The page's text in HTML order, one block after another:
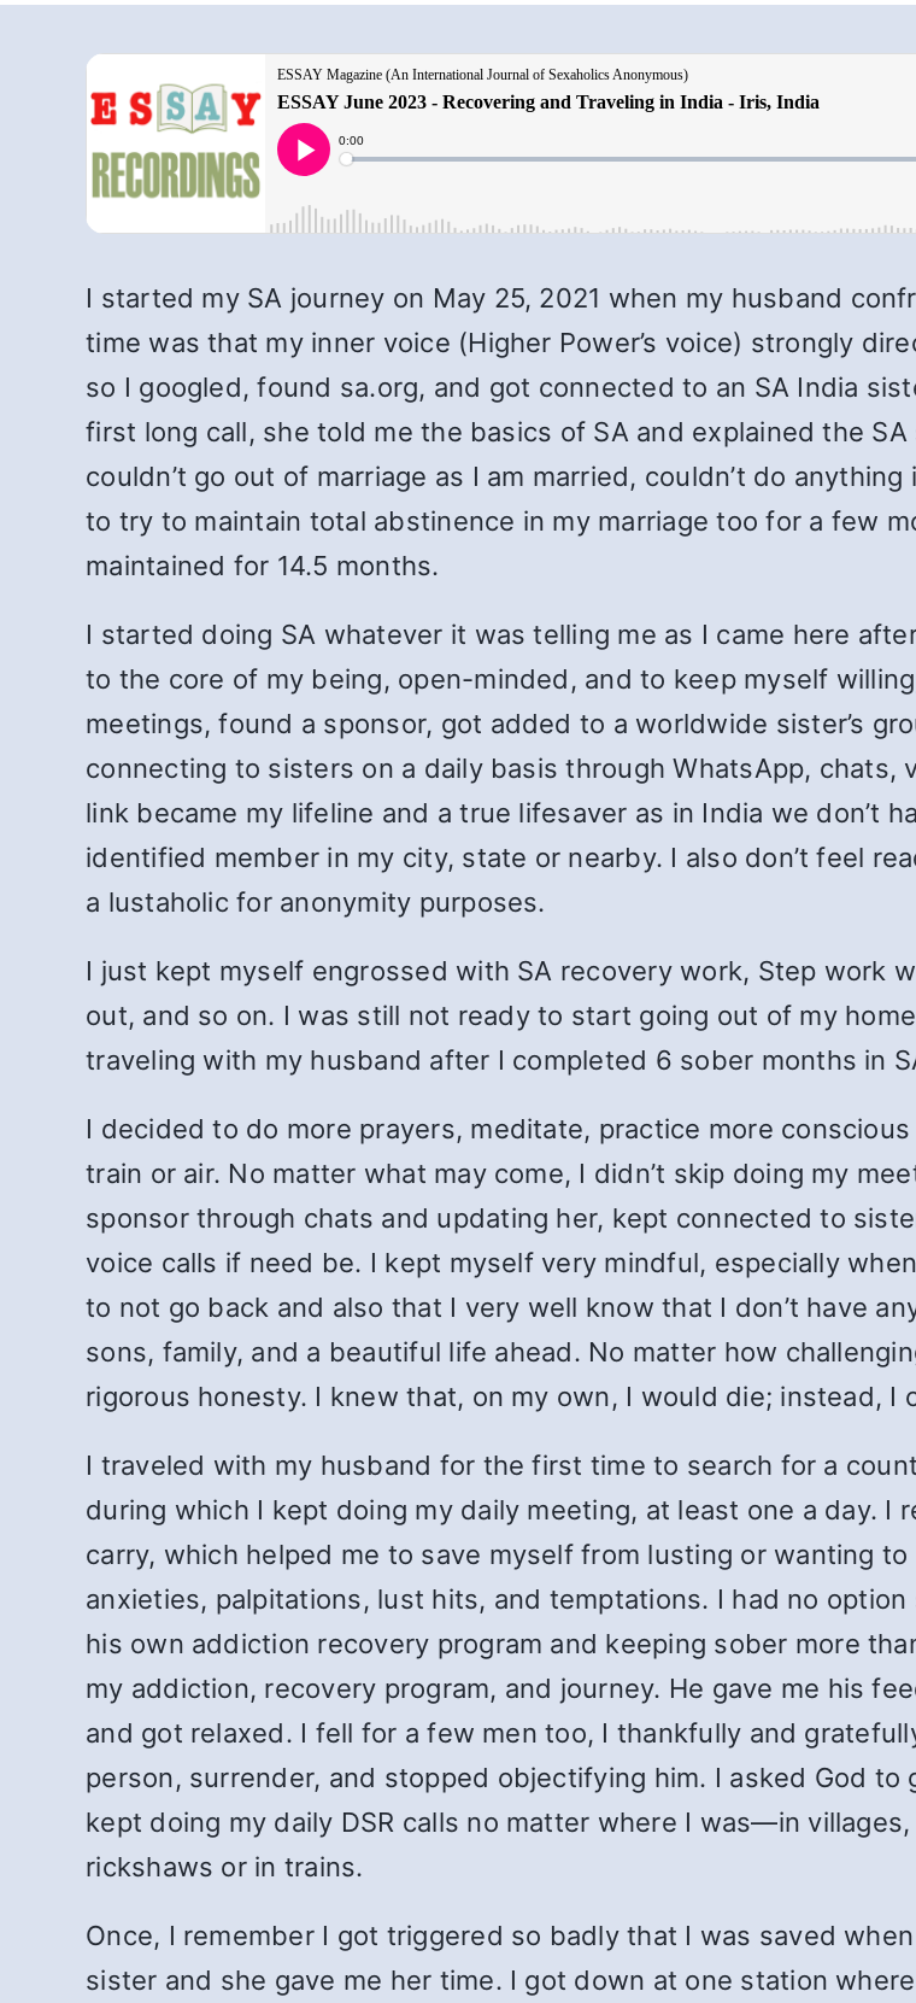
I started my SA journey on May 25, 2021 when my husband
time was that my inner voice (Higher Power’s voice) strongly
so I googled, found sa.org, and got connected to an SA India
first long call, she told me the basics of SA and explained the
couldn’t go out of marriage as I am married, couldn’t do
to try to maintain total abstinence in my marriage too for a few
maintained for 14.5 months.
I started doing SA whatever it was telling me as I came here
to the core of my being, open-minded, and to keep myself
meetings, found a sponsor, got added to a worldwide sister’s
connecting to sisters on a daily basis through WhatsApp,
link became my lifeline and a true lifesaver as in India we don’t
identified member in my city, state or nearby. I also don’t feel
a lustaholic for anonymity purposes.
I just kept myself engrossed with SA recovery work, Step work
out, and so on. I was still not ready to start going out of my
traveling with my husband after I completed 6 sober months in
I decided to do more prayers, meditate, practice more
train or air. No matter what may come, I didn’t skip doing my
sponsor through chats and updating her, kept connected to
voice calls if need be. I kept myself very mindful, especially
to not go back and also that I very well know that I don’t have
sons, family, and a beautiful life ahead. No matter how
rigorous honesty. I knew that, on my own, I would die; instead, I
I traveled with my husband for the first time to search for a
during which I kept doing my daily meeting, at least one a day. I
carry, which helped me to save myself from lusting or wanting
anxieties, palpitations, lust hits, and temptations. I had no
his own addiction recovery program and keeping sober more
my addiction, recovery program, and journey. He gave me his
and got relaxed. I fell for a few men too, I thankfully and
person, surrender, and stopped objectifying him. I asked God
kept doing my daily DSR calls no matter where I was—in
rickshaws or in trains.
Once, I remember I got triggered so badly that I was saved
sister and she gave me her time. I got down at one station